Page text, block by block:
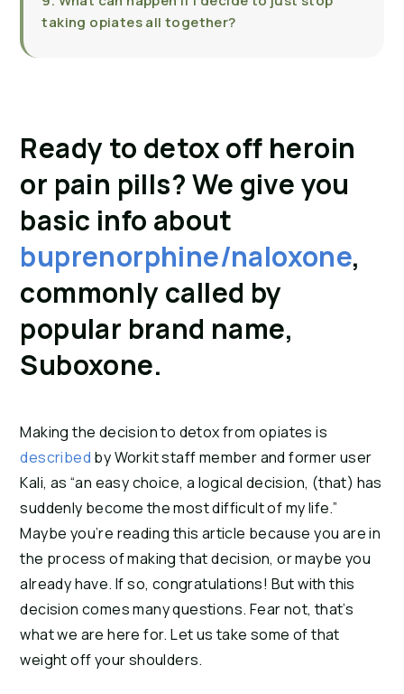
taking opiates all together?
Ready to detox off heroin
or pain pills? We give you
buprenorphine/naloxone,
commonly called by
popular brand name,
Suboxone.
described by Workit staff member and former user
Kali, as “an easy choice, a logical decision, (that) has
suddenly become the most difficult of my life.”
Maybe you’re reading this article because you are in
the process of making that decision, or maybe you
already have. If so, congratulations! But with this
decision comes many questions. Fear not, that’s
what we are here for. Let us take some of that
weight off your shoulders.